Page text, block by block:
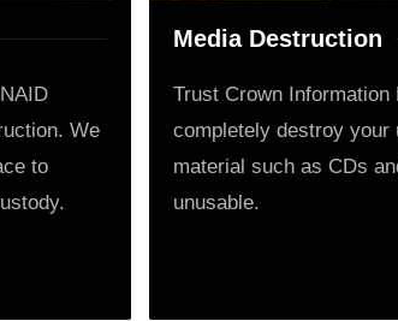
We
to
Media Destruction
Trust Crown Information
completely destroy your
material such as CDs
unusable.